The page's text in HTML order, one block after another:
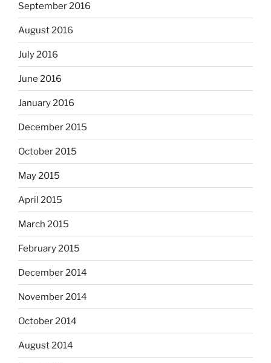
September 2016
August 2016
July 2016
June 2016
January 2016
December 2015
October 2015
May 2015
April 2015
March 2015
February 2015
December 2014
November 2014
October 2014
August 2014